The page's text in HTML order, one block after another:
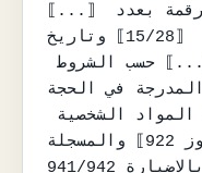
⟦...⟧ الواقفة بحجة ⟦...⟧ المرقمة بعدد
⟦15/28⟧ وتاريخ
على ⟦...⟧ الاسرائيلية في ⟦...⟧ حسب الشروط
المدرجة في الحجة
⟦ببغداد⟧ في ⟦12 تموز 922⟧ والمسجلة
بالاضبارة 941/942